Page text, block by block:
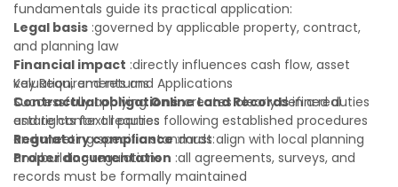
fundamentals guide its practical application:
Legal basis :governed by applicable property, contract,
and planning law
Financial impact :directly influences cash flow, asset
valuation, and returns
Contractual obligations:creates clearly defined duties
and rights for all parties
Regulatory compliance:must align with local planning
and building regulations
Key Requirements and Applications
Successfully applyingOnline Land Recordsin a real
estate context requires following established procedures
and meeting specific standards:
Proper documentation :all agreements, surveys, and
records must be formally maintained